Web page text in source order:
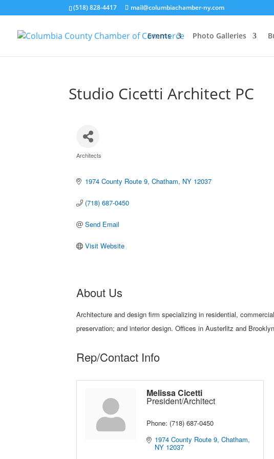
(518) 828-4417 mail@columbiachamber-ny.com
Events Photo Galleries
Studio Cicetti Architect PC
Categories
Architects
1974 County Route 9 Chatham NY 12037
(718) 687-0450
Send Email
Visit Website
About Us
Architecture and design firm specializing in residential,
preservation; and interior design. Offices in Austerlitz and
Rep/Contact Info
Melissa Cicetti
President/Architect
Phone: (718) 687-0450
1974 County Route 9 Chatham
NY 12037